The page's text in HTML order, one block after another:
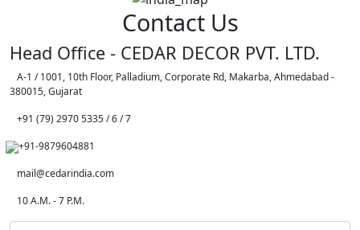
Contact Us
Head Office - CEDAR DECOR PVT. LTD.
A-1 / 1001, 10th Floor, Palladium, Corporate Rd, Makarba, Ahmedabad -
380015, Gujarat
+91 (79) 2970 5335 / 6 / 7
+91-9879604881
mail@cedarindia.com
10 A.M. - 7 P.M.